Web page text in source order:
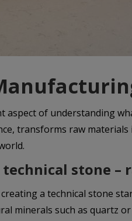
aspect of understanding
transforms raw
stone –
a technical stone
minerals such as quartz